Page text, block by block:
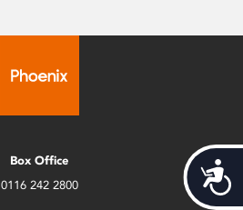
Box Office
0116 242 2800